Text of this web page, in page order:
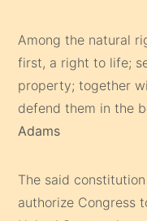
Among the natural
first, a right to life;
property; together
defend them in the
Adams
The said
authorize Congress